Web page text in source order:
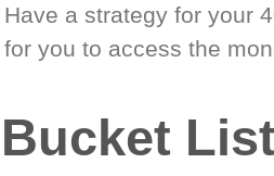
Have a strategy for your
for you to access the
Bucket List